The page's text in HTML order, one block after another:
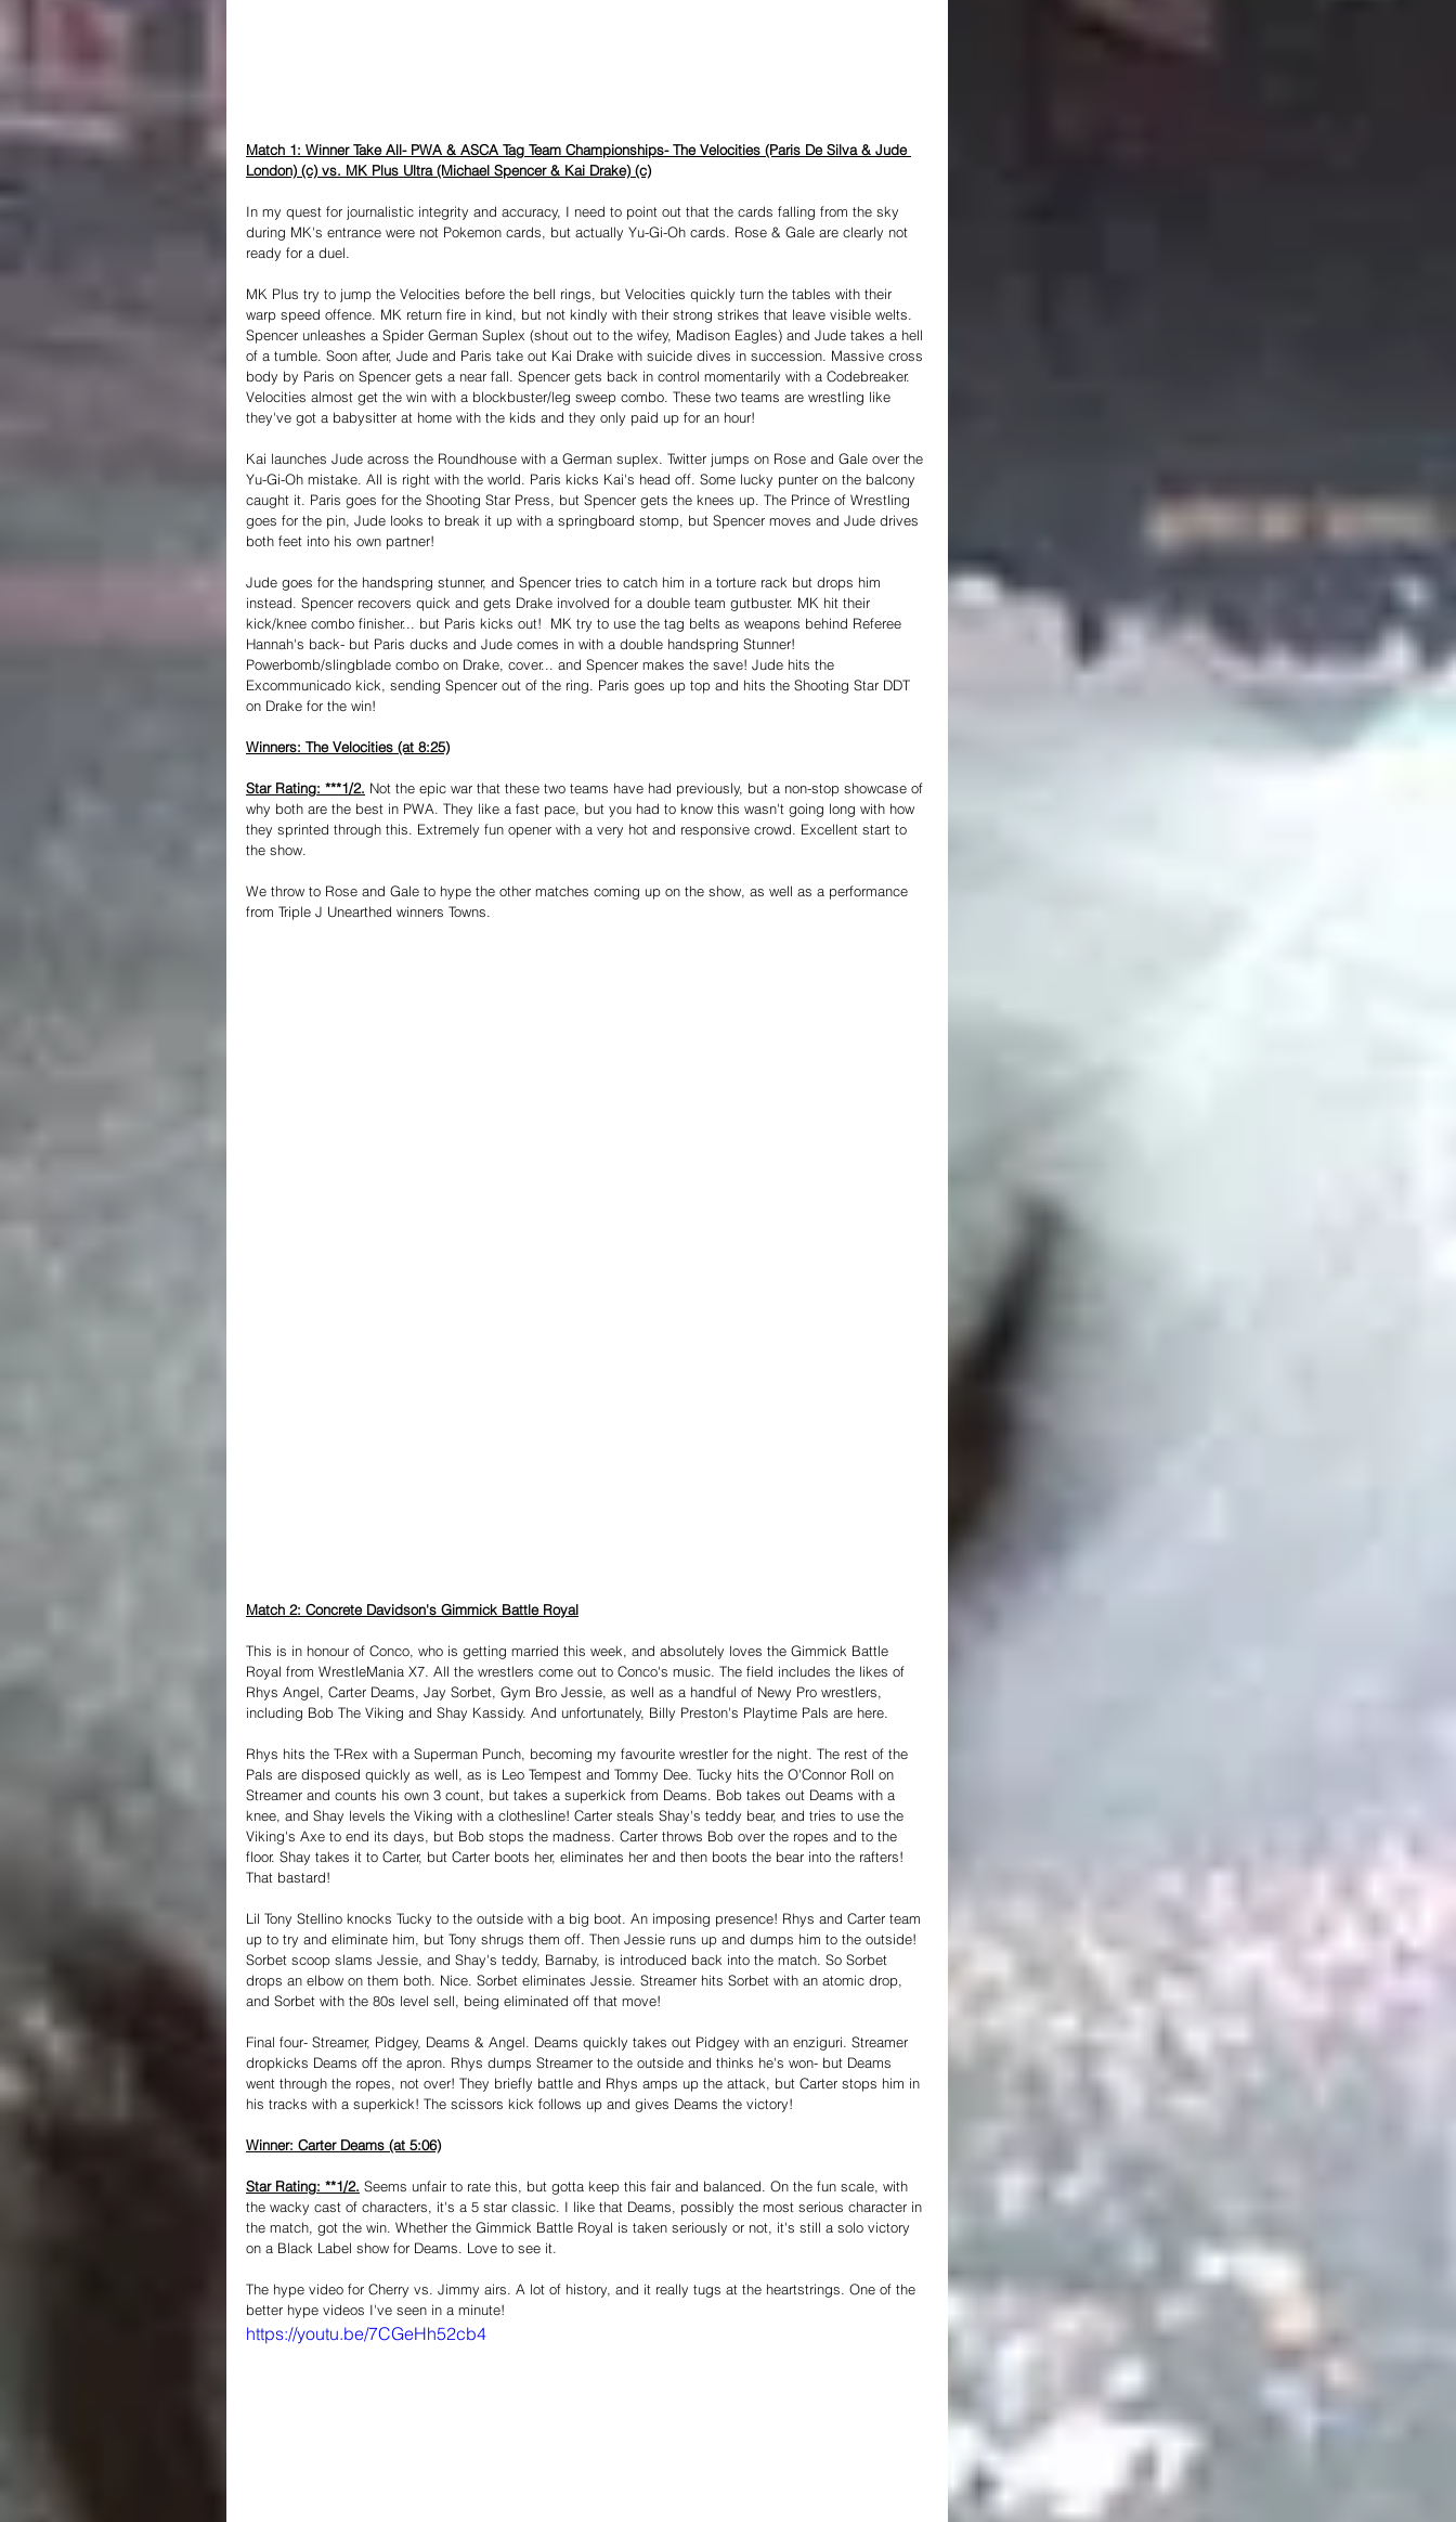
Match 1: Winner Take All- PWA & ASCA Tag Team Championships- The Velocities (Paris De Silva & Jude
London) (c) vs. MK Plus Ultra (Michael Spencer & Kai Drake) (c)
In my quest for journalistic integrity and accuracy, I need to point out that the cards falling from the sky
during MK's entrance were not Pokemon cards, but actually Yu-Gi-Oh cards. Rose & Gale are clearly not
ready for a duel.
MK Plus try to jump the Velocities before the bell rings, but Velocities quickly turn the tables with their
warp speed offence. MK return fire in kind, but not kindly with their strong strikes that leave visible welts.
Spencer unleashes a Spider German Suplex (shout out to the wifey, Madison Eagles) and Jude takes a hell
of a tumble. Soon after, Jude and Paris take out Kai Drake with suicide dives in succession. Massive cross
body by Paris on Spencer gets a near fall. Spencer gets back in control momentarily with a Codebreaker.
Velocities almost get the win with a blockbuster/leg sweep combo. These two teams are wrestling like
they've got a babysitter at home with the kids and they only paid up for an hour!
Kai launches Jude across the Roundhouse with a German suplex. Twitter jumps on Rose and Gale over the
Yu-Gi-Oh mistake. All is right with the world. Paris kicks Kai's head off. Some lucky punter on the balcony
caught it. Paris goes for the Shooting Star Press, but Spencer gets the knees up. The Prince of Wrestling
goes for the pin, Jude looks to break it up with a springboard stomp, but Spencer moves and Jude drives
both feet into his own partner!
Jude goes for the handspring stunner, and Spencer tries to catch him in a torture rack but drops him
instead. Spencer recovers quick and gets Drake involved for a double team gutbuster. MK hit their
kick/knee combo finisher... but Paris kicks out!  MK try to use the tag belts as weapons behind Referee
Hannah's back- but Paris ducks and Jude comes in with a double handspring Stunner!
Powerbomb/slingblade combo on Drake, cover... and Spencer makes the save! Jude hits the
Excommunicado kick, sending Spencer out of the ring. Paris goes up top and hits the Shooting Star DDT
on Drake for the win!
Winners: The Velocities (at 8:25)
Star Rating: ***1/2. Not the epic war that these two teams have had previously, but a non-stop showcase of
why both are the best in PWA. They like a fast pace, but you had to know this wasn't going long with how
they sprinted through this. Extremely fun opener with a very hot and responsive crowd. Excellent start to
the show.
We throw to Rose and Gale to hype the other matches coming up on the show, as well as a performance
from Triple J Unearthed winners Towns.
Match 2: Concrete Davidson's Gimmick Battle Royal
This is in honour of Conco, who is getting married this week, and absolutely loves the Gimmick Battle
Royal from WrestleMania X7. All the wrestlers come out to Conco's music. The field includes the likes of
Rhys Angel, Carter Deams, Jay Sorbet, Gym Bro Jessie, as well as a handful of Newy Pro wrestlers,
including Bob The Viking and Shay Kassidy. And unfortunately, Billy Preston's Playtime Pals are here.
Rhys hits the T-Rex with a Superman Punch, becoming my favourite wrestler for the night. The rest of the
Pals are disposed quickly as well, as is Leo Tempest and Tommy Dee. Tucky hits the O'Connor Roll on
Streamer and counts his own 3 count, but takes a superkick from Deams. Bob takes out Deams with a
knee, and Shay levels the Viking with a clothesline! Carter steals Shay's teddy bear, and tries to use the
Viking's Axe to end its days, but Bob stops the madness. Carter throws Bob over the ropes and to the
floor. Shay takes it to Carter, but Carter boots her, eliminates her and then boots the bear into the rafters!
That bastard!
Lil Tony Stellino knocks Tucky to the outside with a big boot. An imposing presence! Rhys and Carter team
up to try and eliminate him, but Tony shrugs them off. Then Jessie runs up and dumps him to the outside!
Sorbet scoop slams Jessie, and Shay's teddy, Barnaby, is introduced back into the match. So Sorbet
drops an elbow on them both. Nice. Sorbet eliminates Jessie. Streamer hits Sorbet with an atomic drop,
and Sorbet with the 80s level sell, being eliminated off that move!
Final four- Streamer, Pidgey, Deams & Angel. Deams quickly takes out Pidgey with an enziguri. Streamer
dropkicks Deams off the apron. Rhys dumps Streamer to the outside and thinks he's won- but Deams
went through the ropes, not over! They briefly battle and Rhys amps up the attack, but Carter stops him in
his tracks with a superkick! The scissors kick follows up and gives Deams the victory!
Winner: Carter Deams (at 5:06)
Star Rating: **1/2. Seems unfair to rate this, but gotta keep this fair and balanced. On the fun scale, with
the wacky cast of characters, it's a 5 star classic. I like that Deams, possibly the most serious character in
the match, got the win. Whether the Gimmick Battle Royal is taken seriously or not, it's still a solo victory
on a Black Label show for Deams. Love to see it.
The hype video for Cherry vs. Jimmy airs. A lot of history, and it really tugs at the heartstrings. One of the
better hype videos I've seen in a minute!
https://youtu.be/7CGeHh52cb4